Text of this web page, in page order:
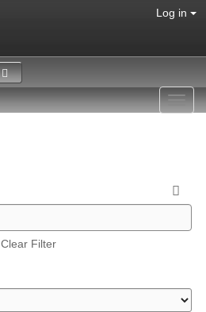
Log in
Clear Filter